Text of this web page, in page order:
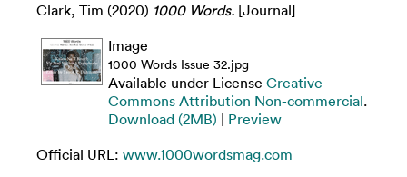
Clark, Tim (2020) 1000 Words. [Journal]
Image
1000 Words Issue 32.jpg
Available under License Creative
Commons Attribution Non-commercial.
Download (2MB) | Preview
Official URL: www.1000wordsmag.com